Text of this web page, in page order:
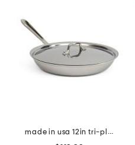
made in usa 12in tri-ply stainless steel fry pan slightly blemished